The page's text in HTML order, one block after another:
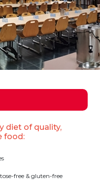
diet of quality,
food:
free & gluten-free